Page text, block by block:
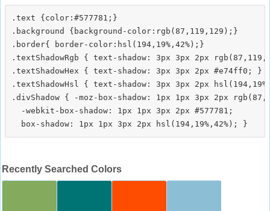
.text {color:#577781;}
.background {background-color:rgb(87,119,129);}
.border{ border-color:hsl(194,19%,42%);}
.textShadowRgb { text-shadow: 3px 3px 2px
.textShadowHex { text-shadow: 3px 3px 2px #e74ff0; }
.textShadowHsl { text-shadow: 3px 3px 2px
.divShadow { -moz-box-shadow: 1px 1px 3px 2px
  -webkit-box-shadow: 1px 1px 3px 2px #577781;
Recently Searched Colors